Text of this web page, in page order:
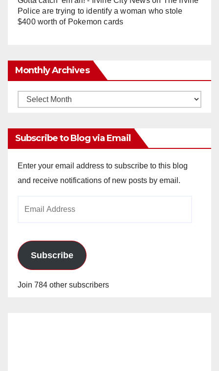
Police are trying to identify a woman who stole
$400 worth of Pokemon cards
Monthly Archives
Monthly
Subscribe to Blog via Email
Enter your email address to subscribe to this blog
and receive notifications of new posts by email.
Subscribe
Join 784 other subscribers